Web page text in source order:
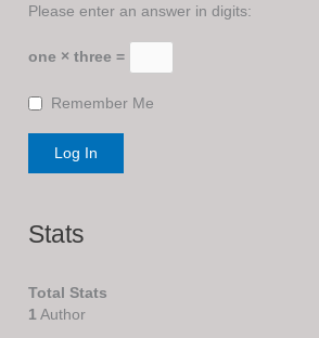
Please enter an answer in digits:
one × three =
Remember Me
Stats
Total Stats
1 Author